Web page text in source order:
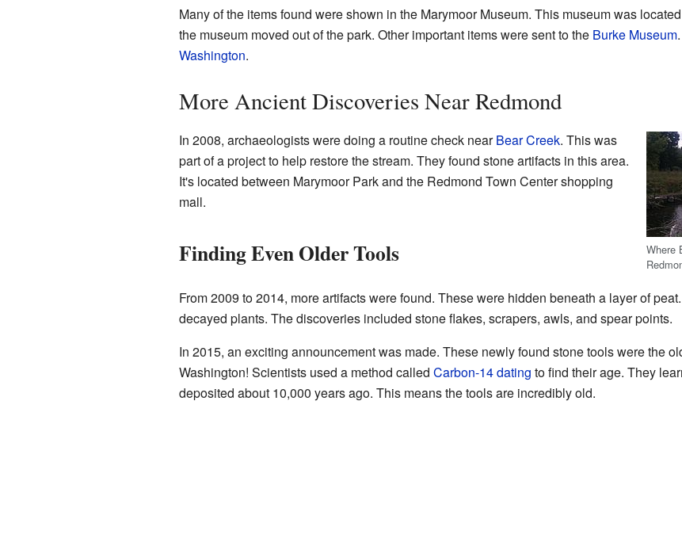
Many of the items found were shown in the Marymoor Museum. This museum was
the museum moved out of the park. Other important items were sent to the Burke Museum
Washington.
More Ancient Discoveries Near Redmond
Where
In 2008, archaeologists were doing a routine check nearBear Creek. This was
part of a project to help restore the stream. They found stone artifacts in this area.
It's located between Marymoor Park and the Redmond Town Center shopping
mall.
Finding Even Older Tools
From 2009 to 2014, more artifacts were found. These were hidden beneath a layer of
decayed plants. The discoveries included stone flakes, scrapers, awls, and spear points.
In 2015, an exciting announcement was made. These newly found stone tools were the
Washington! Scientists used a method called Carbon-14 dating to find their age. They
deposited about 10,000 years ago. This means the tools are incredibly old.